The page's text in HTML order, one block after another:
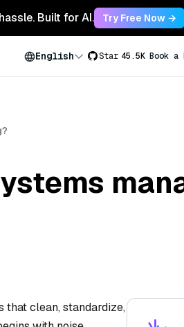
Built for AI. Try Free Now →
English Star 45.5K Book a
that clean, standardize,